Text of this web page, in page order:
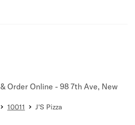
Order Online - 98 7th Ave, New
10011
J'S Pizza